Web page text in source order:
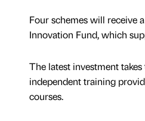
Four schemes will receive
Innovation Fund, which
The latest investment
independent training
courses.